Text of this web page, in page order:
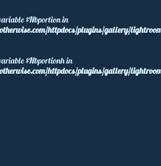
$Nbportion in
httpdocs/plugins/gallery/
$Nbportionh in
httpdocs/plugins/gallery/